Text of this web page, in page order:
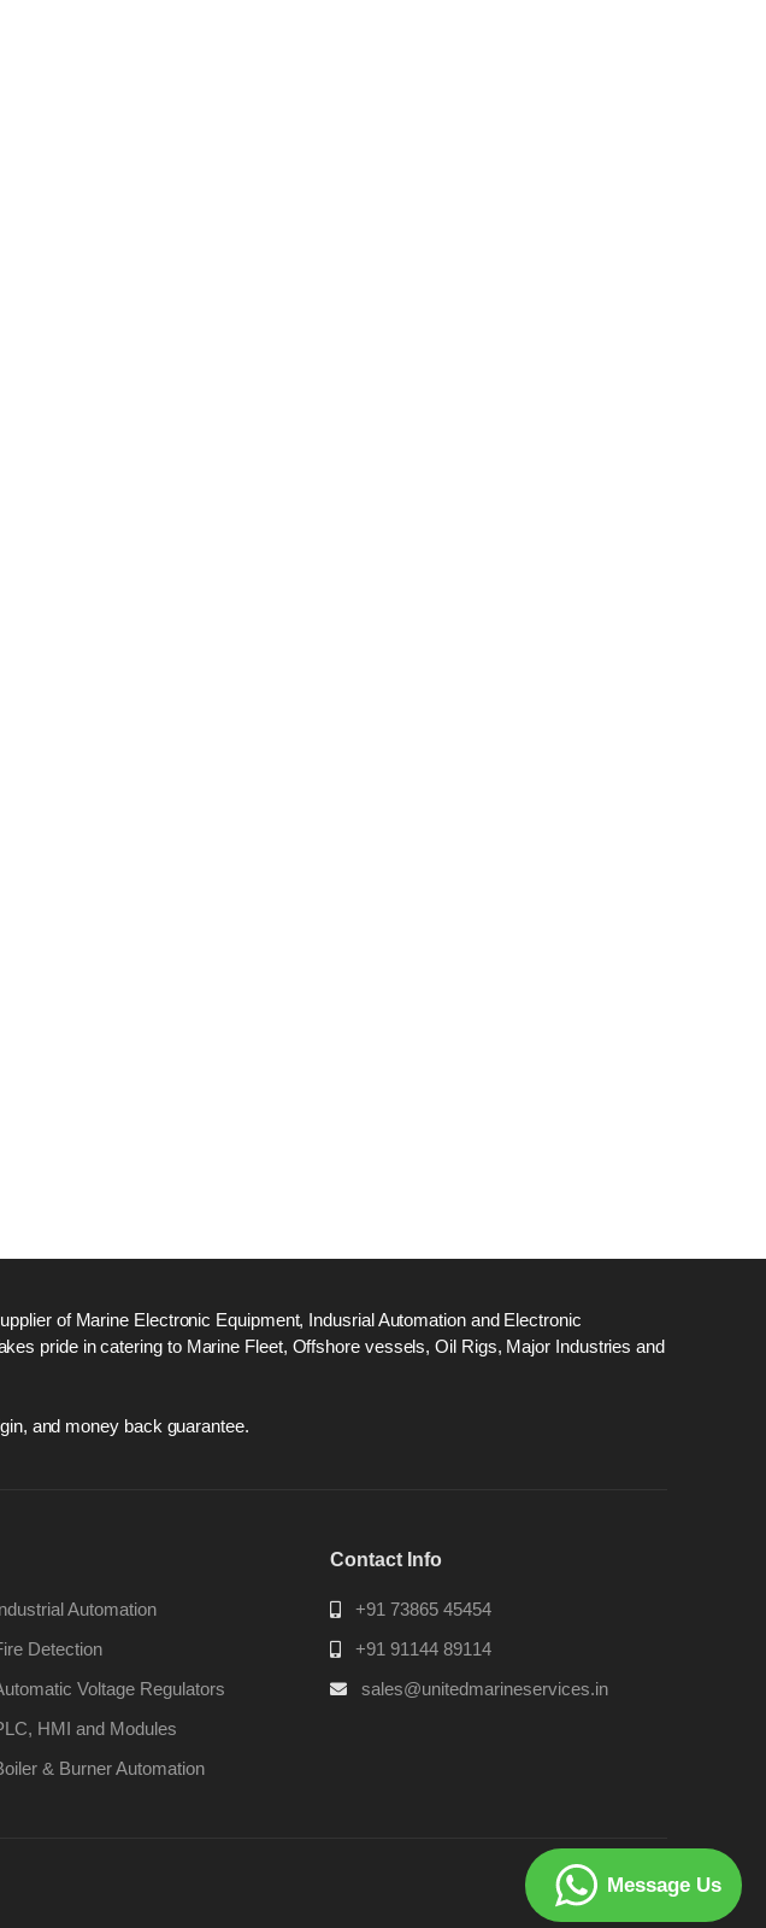
of Marine Electronic Equipment, Indusrial Automation and Electronic
pride in catering to Marine Fleet, Offshore vessels, Oil Rigs, Major Industries and
and money back guarantee.
Automation
Detection
Voltage Regulators
HMI and Modules
& Burner Automation
Contact Info
+91 73865 45454
+91 91144 89114
sales@unitedmarineservices.in
Message Us